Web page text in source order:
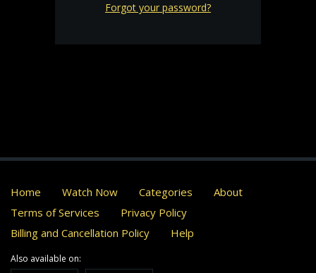
Forgot your password?
Home Watch Now Categories
About
Terms of Services
Privacy Policy
Billing and Cancellation Policy
Help
Also available on: